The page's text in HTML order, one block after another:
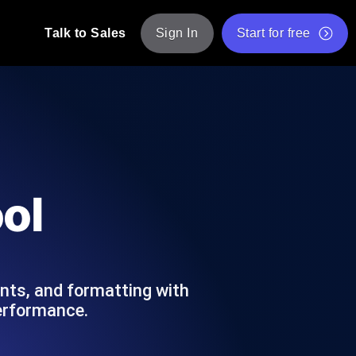
API Status Checker
Talk to Sales Sign In Start for free
and formatting with